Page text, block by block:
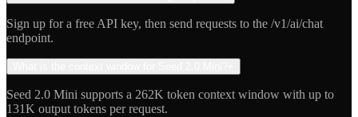
Sign up for a free API key, then send requests to the /v1/ai/chat
endpoint.
Seed 2.0 Mini supports a 262K token context window with up to
131K output tokens per request.